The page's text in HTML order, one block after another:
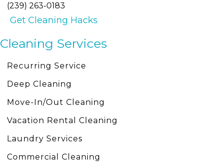
(239) 263-0183
Get Cleaning Hacks
Cleaning Services
Recurring Service
Deep Cleaning
Move-In/Out Cleaning
Vacation Rental Cleaning
Laundry Services
Commercial Cleaning